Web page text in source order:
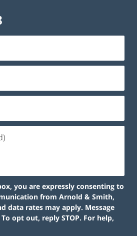
you are expressly consenting to
from Arnold & Smith,
data rates may apply. Message
opt out, reply STOP. For help,